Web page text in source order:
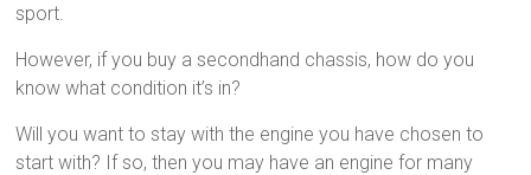
sport.
However, if you buy a secondhand chassis, how do you
know what condition it’s in?
Will you want to stay with the engine you have chosen to
start with? If so, then you may have an engine for many